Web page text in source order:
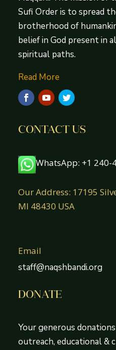
Sufi Order is to spread
brotherhood of
belief in God present in
spiritual paths.
Read More
CONTACT US
WhatsApp: +1 240-
Our Address: 17195
MI 48430 USA
Email
staff@naqshbandi.org
DONATE
Your generous
outreach, educational &